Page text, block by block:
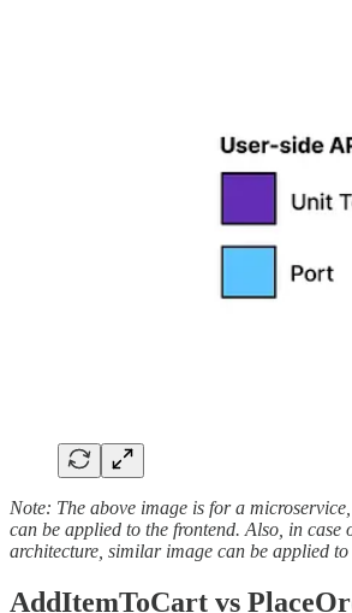
Note: The above image is for a
can be applied to the frontend. Also, in case
architecture, similar image can be applied
AddItemToCart vs